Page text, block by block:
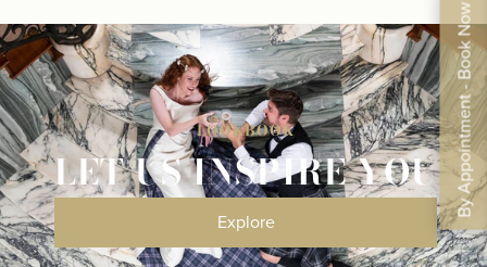
By Appointment - Book Now
LOOKBOOK
LET US INSPIRE YOU
Explore